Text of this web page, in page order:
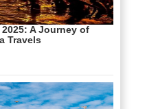
A Journey of
Travels